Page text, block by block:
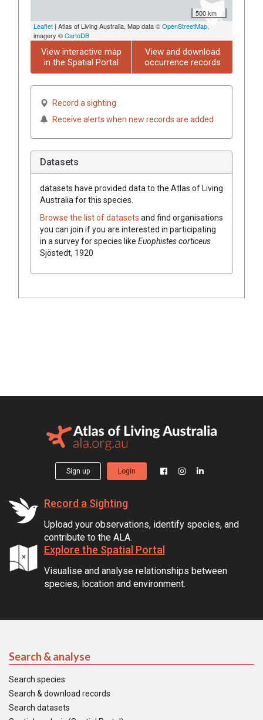
500 km
Leaflet | Atlas of Living Australia, Map data ©OpenStreetMap,
imagery ©CartoDB
View interactive map
in the Spatial Portal
View and download
occurrence records
Record a sighting
Receive alerts when new records are added
Datasets
datasets have provided data to the Atlas of Living
Australia for this species.
Browse the list of datasets and find organisations
you can join if you are interested in participating
in a survey for species like Euophistes corticeus
Sjöstedt, 1920
Sign up Login
Record a Sighting
Upload your observations, identify species, and
contribute to the ALA.
Explore the Spatial Portal
Visualise and analyse relationships between
species, location and environment.
Search & analyse
Search species
Search & download records
Search datasets